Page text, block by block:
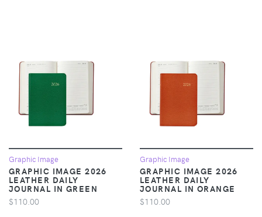
Graphic Image
GRAPHIC IMAGE 2026
LEATHER DAILY
JOURNAL IN GREEN
$110.00
Graphic Image
GRAPHIC IMAGE 2026
LEATHER DAILY
JOURNAL IN ORANGE
$110.00